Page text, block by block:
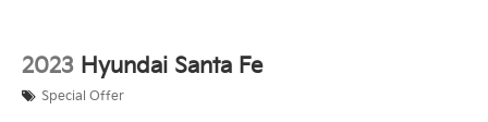
2023 Hyundai Santa Fe
Special Offer